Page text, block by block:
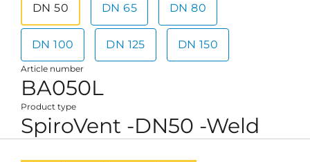
DN 50 DN 65 DN 80
DN 100 DN 125 DN 150
Article number
BA050L
Product type
SpiroVent -DN50 -Weld